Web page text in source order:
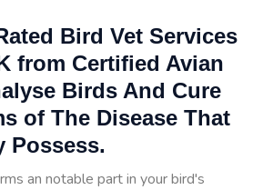
Bird Vet Services
from Certified Avian
Birds And Cure
of The Disease That
Possess.
an notable part in your bird's